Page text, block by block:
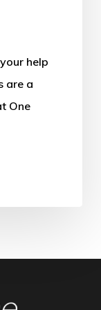
help
are a
One